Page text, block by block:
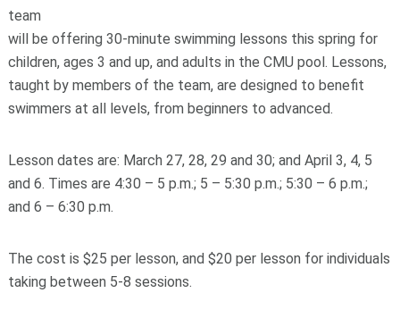
team
will be offering 30-minute swimming lessons this spring for
children, ages 3 and up, and adults in the CMU pool. Lessons,
taught by members of the team, are designed to benefit
swimmers at all levels, from beginners to advanced.
Lesson dates are: March 27, 28, 29 and 30; and April 3, 4, 5
and 6. Times are 4:30 – 5 p.m.; 5 – 5:30 p.m.; 5:30 – 6 p.m.;
and 6 – 6:30 p.m.
The cost is $25 per lesson, and $20 per lesson for individuals
taking between 5-8 sessions.